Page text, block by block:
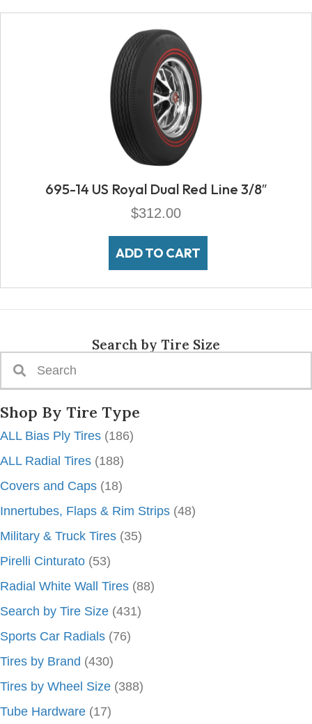
Search by Tire Size
Shop By Tire Type
ALL Bias Ply Tires (186)
ALL Radial Tires (188)
Covers and Caps (18)
Innertubes, Flaps & Rim Strips (48)
Military & Truck Tires (35)
Pirelli Cinturato (53)
Radial White Wall Tires (88)
Search by Tire Size (431)
Sports Car Radials (76)
Tires by Brand (430)
Tires by Wheel Size (388)
Tube Hardware (17)
695-14 US Royal Dual Red Line 3/8″
$312.00
ADD TO CART